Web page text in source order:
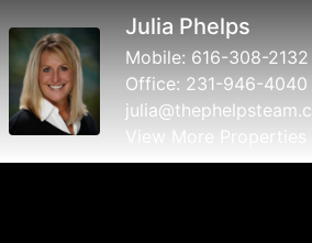
Julia Phelps
Mobile: 616-308-2132
Office: 231-946-4040
View More Properties